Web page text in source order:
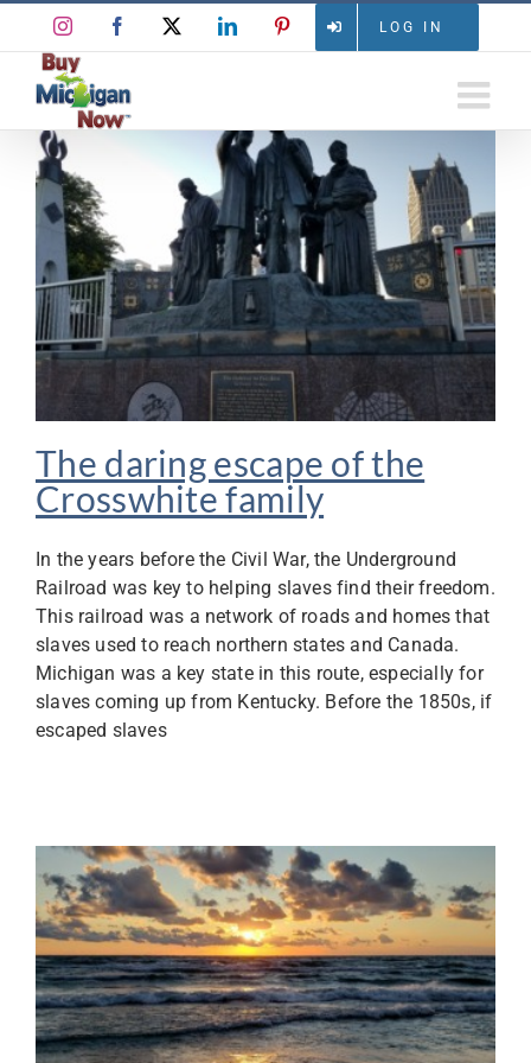
content
LOG IN
InstagramFacebook LinkedInPinterest
The daring escape of the
Crosswhite family
In the years before the Civil War, the Underground
Railroad was key to helping slaves find their freedom.
This railroad was a network of roads and homes that
slaves used to reach northern states and Canada.
Michigan was a key state in this route, especially for
slaves coming up from Kentucky. Before the 1850s, if
escaped slaves